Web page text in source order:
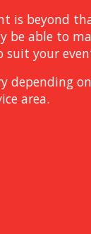
is beyond
be able to
suit your
depending
area.